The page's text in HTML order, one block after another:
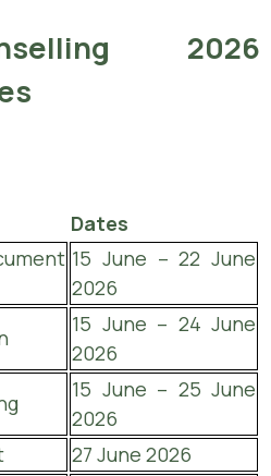
2026
Dates
15 June – 22 June
2026
15 June – 24 June
2026
15 June – 25 June
2026
27 June 2026